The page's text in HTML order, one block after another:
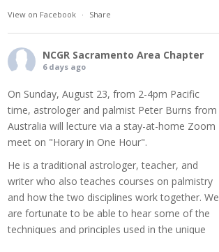
View on Facebook · Share
NCGR Sacramento Area Chapter
6 days ago
On Sunday, August 23, from 2-4pm Pacific
time, astrologer and palmist Peter Burns from
Australia will lecture via a stay-at-home Zoom
meet on "Horary in One Hour".
He is a traditional astrologer, teacher, and
writer who also teaches courses on palmistry
and how the two disciplines work together. We
are fortunate to be able to hear some of the
techniques and principles used in the unique